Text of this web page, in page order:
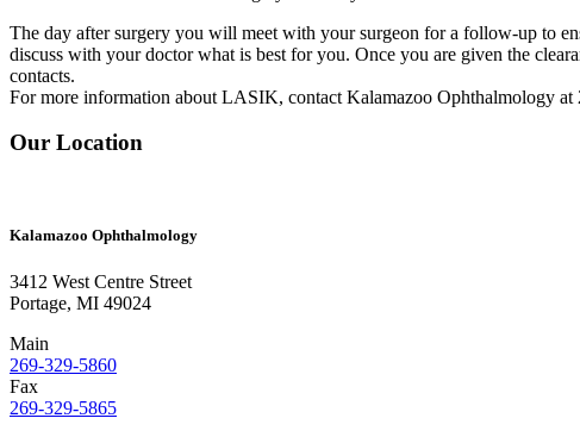
The day after surgery you will meet with your surgeon for a follow-up to
discuss with your doctor what is best for you. Once you are given the
contacts.
For more information about LASIK, contact Kalamazoo Ophthalmology at
Our Location
Kalamazoo Ophthalmology
3412 West Centre Street
Portage, MI 49024
Main
269-329-5860
Fax
269-329-5865